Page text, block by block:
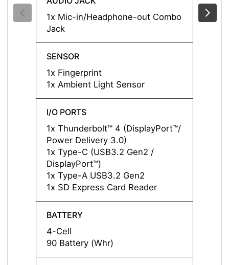
1x Mic-in/Headphone-out Combo
Jack
1x
SENSOR
1x Fingerprint
1x Ambient Light Sensor
I/O PORTS
1x Thunderbolt™ 4 (DisplayPort™/
Power Delivery 3.0)
1x Type-C (USB3.2 Gen2 /
DisplayPort™)
1x Type-A USB3.2 Gen2
1x SD Express Card Reader
BATTERY
4-Cell
90 Battery (Whr)